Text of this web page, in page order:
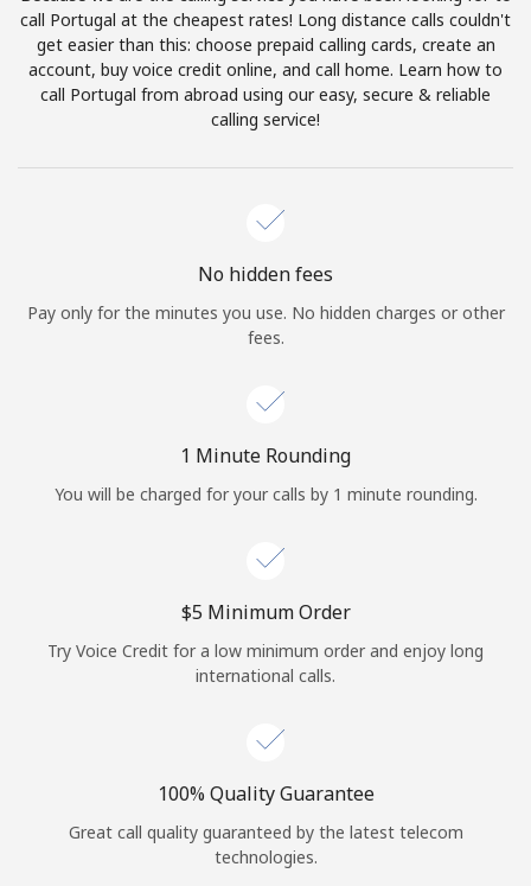
or
Continue with
call Portugal at the cheapest rates! Long distance calls couldn't
get easier than this: choose prepaid calling cards, create an
account, buy voice credit online, and call home. Learn how to
call Portugal from abroad using our easy, secure & reliable
calling service!
No hidden fees
Pay only for the minutes you use. No hidden charges or other
fees.
1 Minute Rounding
You will be charged for your calls by 1 minute rounding.
⁦$5⁩ Minimum Order
Try Voice Credit for a low minimum order and enjoy long
international calls.
100% Quality Guarantee
Great call quality guaranteed by the latest telecom
technologies.